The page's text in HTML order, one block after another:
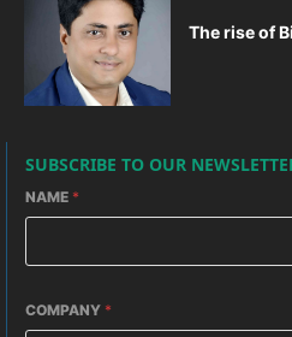
The rise of
SUBSCRIBE TO OUR
NAME *
COMPANY *